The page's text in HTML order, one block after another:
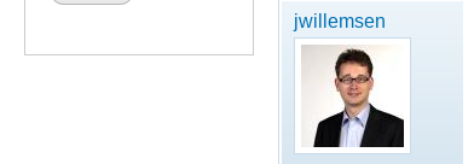
jwillemsen